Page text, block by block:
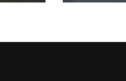
Discover More